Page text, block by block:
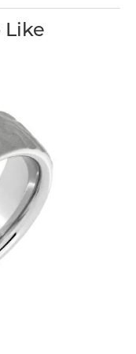
Like